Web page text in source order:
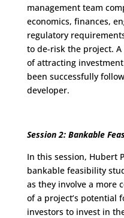
management team
economics, finances,
regulatory
to de-risk the project.
of attracting
been successfully
developer.
Session 2: Bankable
In this session, Hubert
bankable feasibility
as they involve a more
of a project’s potential
investors to invest in